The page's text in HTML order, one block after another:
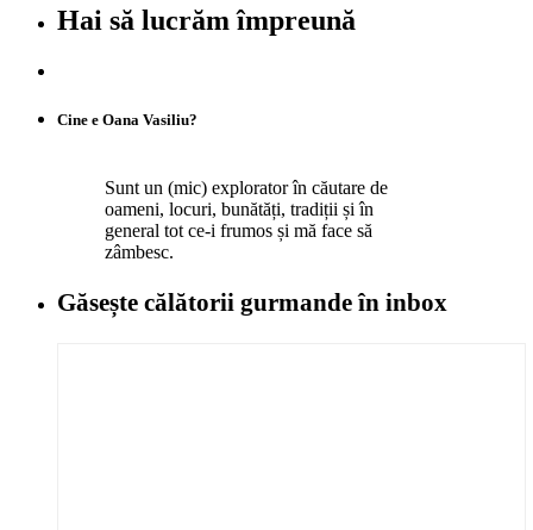
Hai să lucrăm împreună
Cine e Oana Vasiliu?
Sunt un (mic) explorator în căutare de
oameni, locuri, bunătăți, tradiții și în
general tot ce-i frumos și mă face să
zâmbesc.
Găsește călătorii gurmandeîn inbox